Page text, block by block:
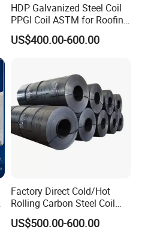
HDP Galvanized Steel Coil
PPGI Coil ASTM for Roofing
US$400.00-600.00
Factory Direct Cold/Hot
Rolling Carbon Steel Coil
Full Sizes Ready in
Warehouse Mass Stock
US$500.00-600.00